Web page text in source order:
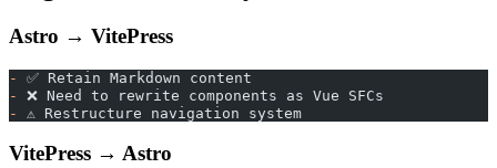
Astro → VitePress
-
✅ Retain Markdown content
-
❌ Need to rewrite components as Vue SFCs
-
⚠️ Restructure navigation system
VitePress → Astro